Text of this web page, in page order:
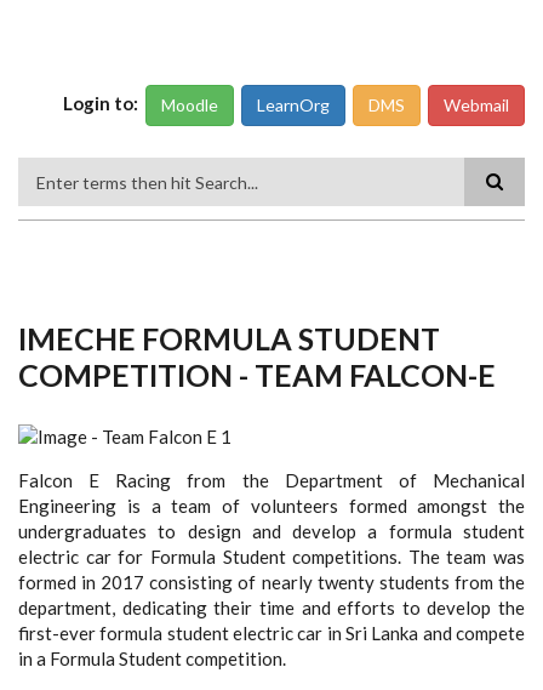
Login to: Moodle LearnOrg DMS Webmail
IMECHE FORMULA STUDENT
COMPETITION - TEAM FALCON-E
Falcon E Racing from the Department of Mechanical
Engineering is a team of volunteers formed amongst the
undergraduates to design and develop a formula student
electric car for Formula Student competitions. The team was
formed in 2017 consisting of nearly twenty students from the
department, dedicating their time and efforts to develop the
first-ever formula student electric car in Sri Lanka and compete
in a Formula Student competition.